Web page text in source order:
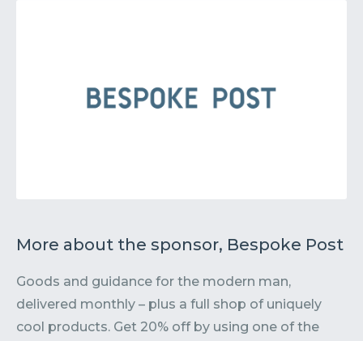
More about the sponsor, Bespoke Post
Goods and guidance for the modern man,
delivered monthly – plus a full shop of uniquely
cool products. Get 20% off by using one of the